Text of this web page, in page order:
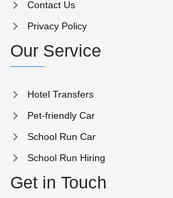
Contact Us
Privacy Policy
Our Service
Hotel Transfers
Pet-friendly Car
School Run Car
School Run Hiring
Get in Touch